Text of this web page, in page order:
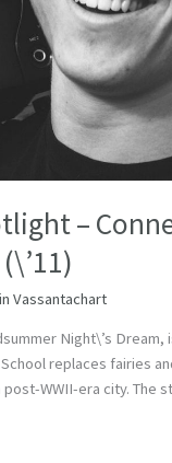
–
Vassantachart
Night\’s Dream,
replaces fairies
WWII-era city. The